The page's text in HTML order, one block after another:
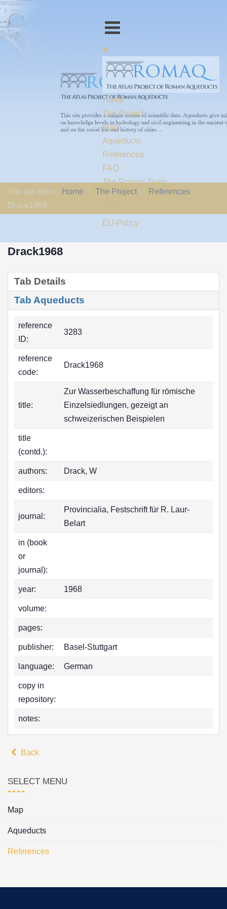
Home
The Project
Map
Aqueducts
References
FAQ
The Romaq Team
Links
EU-Policy
You are here: Home The Project
References
Drack1968
Drack1968
Tab Details
Tab Aqueducts
reference
ID:
3283
reference
code:
Drack1968
title:
Zur Wasserbeschaffung für römische
Einzelsiedlungen, gezeigt an
schweizerischen Beispielen
title
(contd.):
authors: Drack, W
editors:
journal:
Provincialia, Festschrift für R. Laur-
Belart
in (book
or
journal):
year: 1968
volume:
pages:
publisher: Basel-Stuttgart
language: German
copy in
repository:
notes:
Back
SELECT MENU
Map
Aqueducts
References